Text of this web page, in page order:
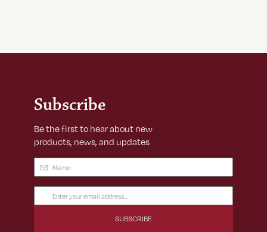
Subscribe
Be the first to hear about new
products, news, and updates
Name (Required)
Email
Address